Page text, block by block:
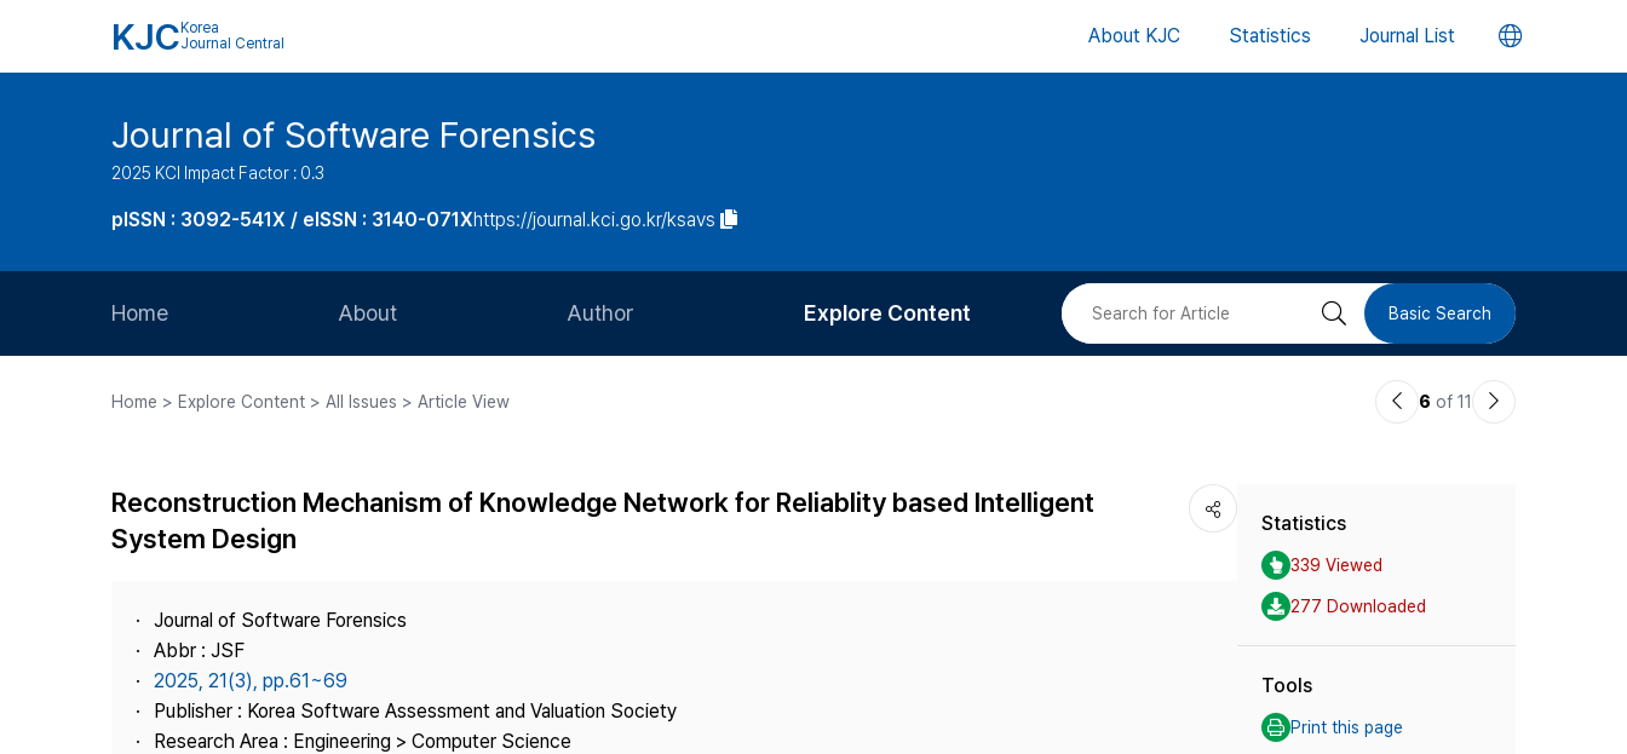
KJC Korea
Journal Central
About KJC Statistics Journal List 언
버
Journal of Software Forensics
2025 KCI Impact Factor : 0.3
pISSN : 3092-541X / eISSN : 3140-071Xhttps://journal.kci.go.kr/ksavs
Home About
Journal Staff
Contact Us
Author
Article Processing Charge
Explore Content
Most Cited
검 Basic Search
Home > Explore Content > All Issues > Article View
이6 of 11
다
Reconstruction Mechanism of Knowledge Network for Reliablity based Intelligent
System Design
Journal of Software Forensics
Abbr : JSF
2025, 21(3), pp.61~69
Publisher : Korea Software Assessment and Valuation Society
Research Area : Engineering > Computer Science
Statistics
339 Viewed
277 Downloaded
Tools
Print this page